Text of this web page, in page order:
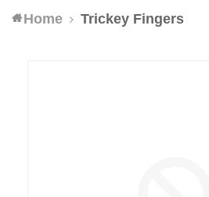
Home
Trickey Fingers